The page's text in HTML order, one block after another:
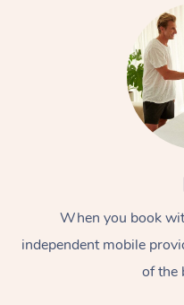
When you book
independent mobile
of the